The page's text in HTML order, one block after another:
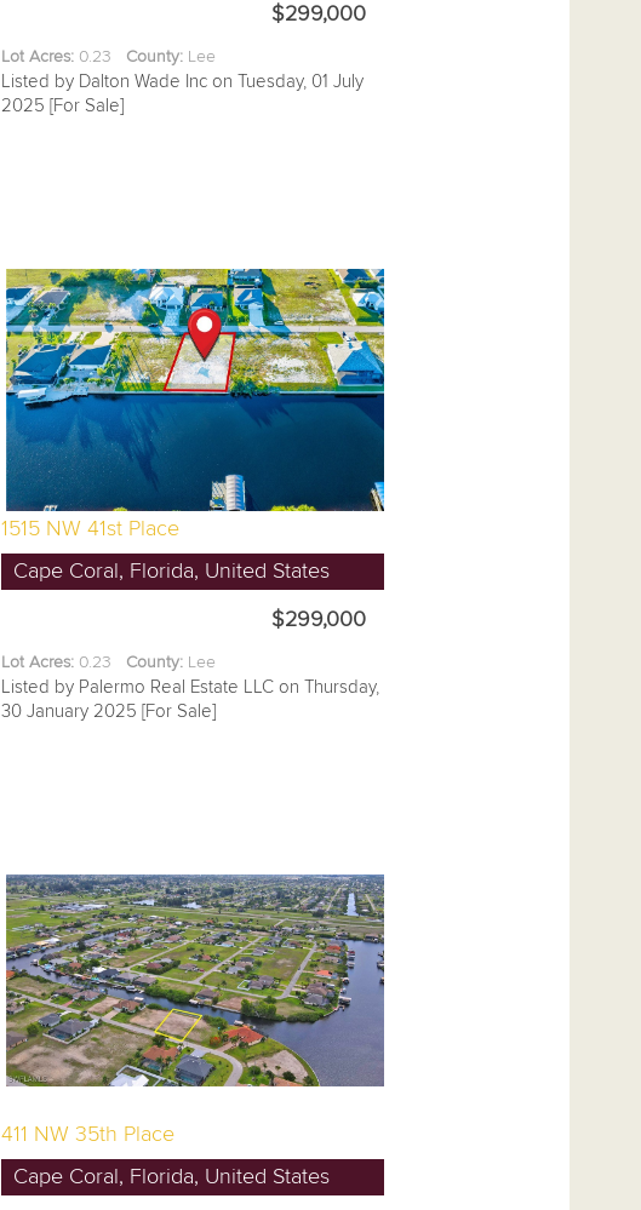
$299,000
Lot Acres:0.23 County:Lee
Listed by Dalton Wade Inc on Tuesday, 01 July
2025 [For Sale]
1515 NW 41st Place
Cape Coral, Florida, United States
$299,000
Lot Acres:0.23 County:Lee
Listed by Palermo Real Estate LLC on Thursday,
30 January 2025 [For Sale]
411 NW 35th Place
Cape Coral, Florida, United States